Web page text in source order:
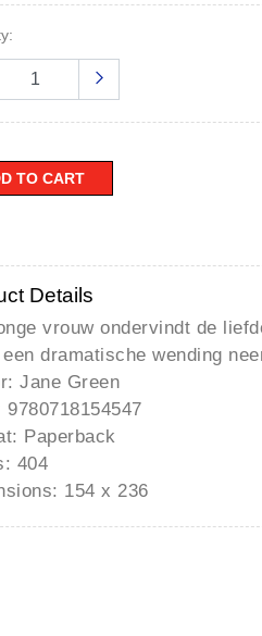
TO CART
Details
vrouw ondervindt de
dramatische wending
Jane Green
9780718154547
Paperback
404
154 x 236